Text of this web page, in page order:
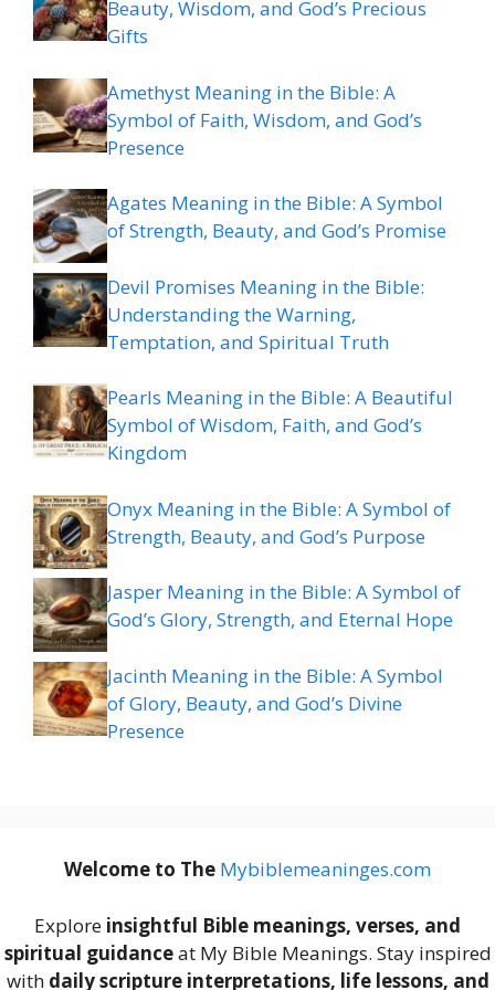
Beauty, Wisdom, and God’s Precious
Gifts
Amethyst Meaning in the Bible: A
Symbol of Faith, Wisdom, and God’s
Presence
Agates Meaning in the Bible: A Symbol
of Strength, Beauty, and God’s Promise
Devil Promises Meaning in the Bible:
Understanding the Warning,
Temptation, and Spiritual Truth
Pearls Meaning in the Bible: A Beautiful
Symbol of Wisdom, Faith, and God’s
Kingdom
Onyx Meaning in the Bible: A Symbol of
Strength, Beauty, and God’s Purpose
Jasper Meaning in the Bible: A Symbol of
God’s Glory, Strength, and Eternal Hope
Jacinth Meaning in the Bible: A Symbol
of Glory, Beauty, and God’s Divine
Presence
Welcome to The Mybiblemeaninges.com
Explore insightful Bible meanings, verses, and
spiritual guidanceat My Bible Meanings. Stay inspired
with daily scripture interpretations, life lessons, and